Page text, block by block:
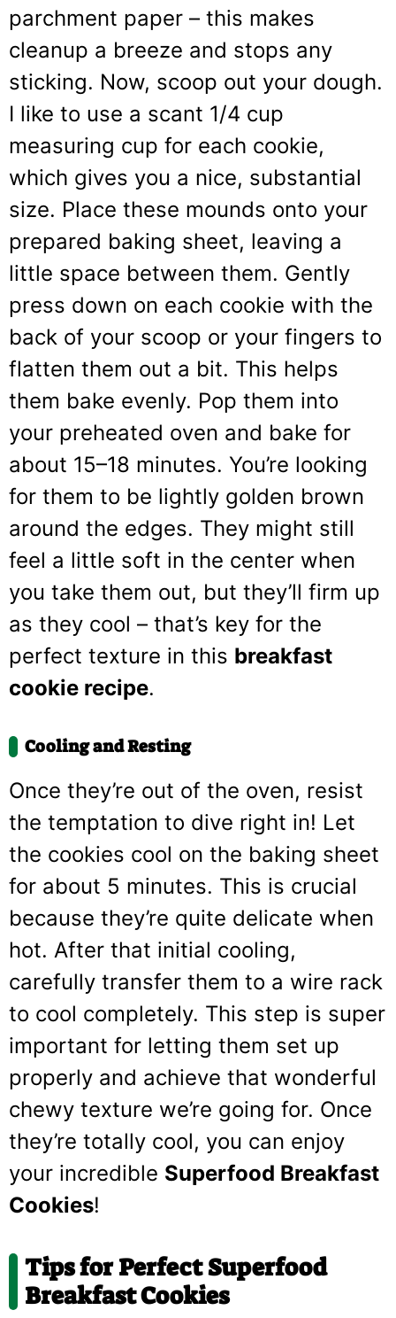
parchment paper – this makes
cleanup a breeze and stops any
sticking. Now, scoop out your dough.
I like to use a scant 1/4 cup
measuring cup for each cookie,
which gives you a nice, substantial
size. Place these mounds onto your
prepared baking sheet, leaving a
little space between them. Gently
press down on each cookie with the
back of your scoop or your fingers to
flatten them out a bit. This helps
them bake evenly. Pop them into
your preheated oven and bake for
about 15–18 minutes. You’re looking
for them to be lightly golden brown
around the edges. They might still
feel a little soft in the center when
you take them out, but they’ll firm up
as they cool – that’s key for the
perfect texture in this breakfast
cookie recipe.
Cooling and Resting
Once they’re out of the oven, resist
the temptation to dive right in! Let
the cookies cool on the baking sheet
for about 5 minutes. This is crucial
because they’re quite delicate when
hot. After that initial cooling,
carefully transfer them to a wire rack
to cool completely. This step is super
important for letting them set up
properly and achieve that wonderful
chewy texture we’re going for. Once
they’re totally cool, you can enjoy
your incredible Superfood Breakfast
Cookies!
Tips for Perfect Superfood
Breakfast Cookies